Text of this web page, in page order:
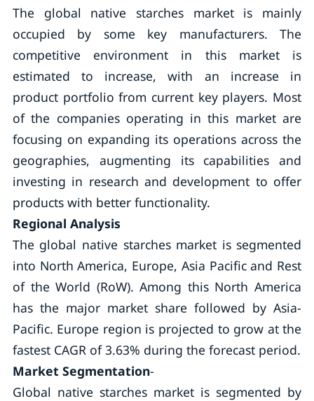
The global native starches market is mainly
occupied by some key manufacturers. The
competitive environment in this market is
estimated to increase, with an increase in
product portfolio from current key players. Most
of the companies operating in this market are
focusing on expanding its operations across the
geographies, augmenting its capabilities and
investing in research and development to offer
products with better functionality.
Regional Analysis
The global native starches market is segmented
into North America, Europe, Asia Pacific and Rest
of the World (RoW). Among this North America
has the major market share followed by Asia-
Pacific. Europe region is projected to grow at the
fastest CAGR of 3.63% during the forecast period.
Market Segmentation-
Global native starches market is segmented by